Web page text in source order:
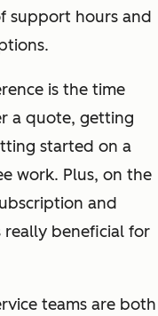
support hours and
is the time
a quote, getting
started on a
work. Plus, on the
and
really beneficial for
teams are both